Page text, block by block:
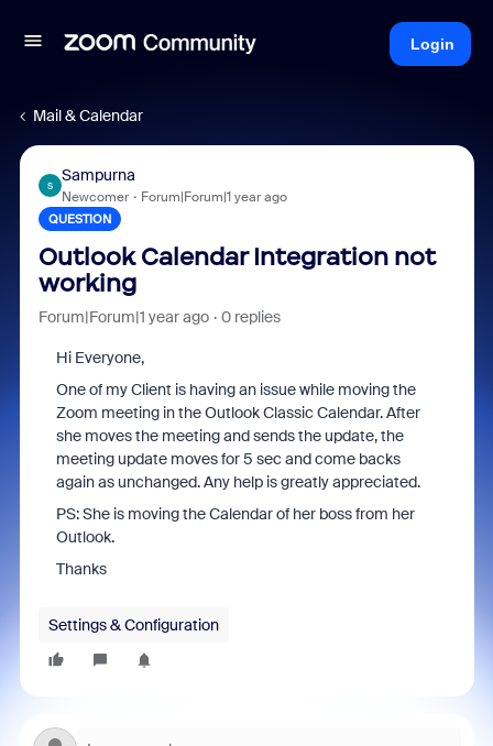
Login
Mail & Calendar
S
Sampurna
Newcomer Forum|Forum|1 year ago
QUESTION
Outlook Calendar Integration not
working
Forum|Forum|1 year ago 0 replies
Hi Everyone,
One of my Client is having an issue while moving the
Zoom meeting in the Outlook Classic Calendar. After
she moves the meeting and sends the update, the
meeting update moves for 5 sec and come backs
again as unchanged. Any help is greatly appreciated.
PS: She is moving the Calendar of her boss from her
Outlook.
Thanks
Settings & Configuration